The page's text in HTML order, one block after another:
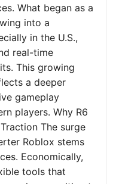
What began as a
into a
in the U.S.,
real-time
This growing
a deeper
gameplay
players. Why R6
The surge
Roblox stems
Economically,
tools that